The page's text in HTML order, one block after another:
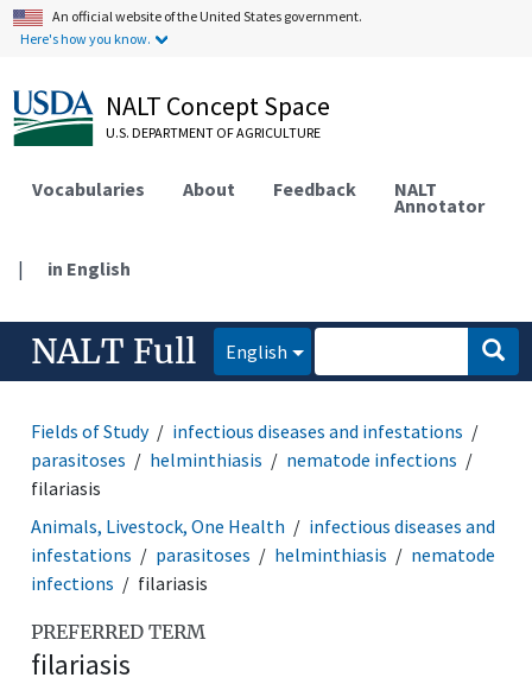
An official website of the United States government.
Here's how you know.
NALT Concept Space
U.S. DEPARTMENT OF AGRICULTURE
Vocabularies About Feedback NALT
Annotator
| in English
NALT Full English
Fields of Study
infectious diseases and infestations
parasitoses
helminthiasis
nematode infections
filariasis
Animals, Livestock, One Health
infectious diseases and
infestations
parasitoses helminthiasis
nematode
infections
filariasis
PREFERRED TERM
filariasis